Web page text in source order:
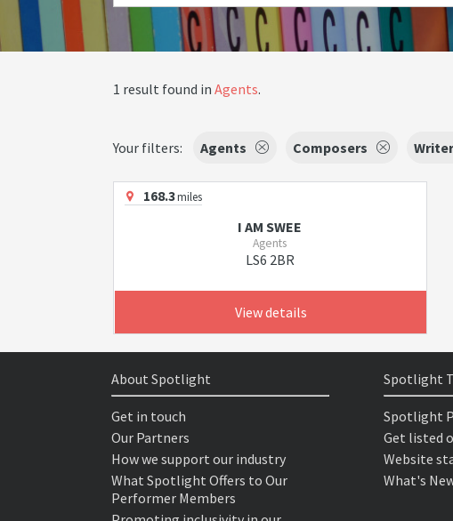
1 result found in Agents.
Your filters: Agents Composers
168.3miles
I AM SWEE
Agents
LS6 2BR
View details
About Spotlight
Get in touch
Our Partners
How we support our industry
What Spotlight Offers to Our
Performer Members
Spotlight
Spotlight
Get listed
Website
What's